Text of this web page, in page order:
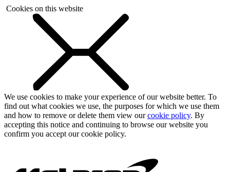
Cookies on this website
We use cookies to make your experience of our website better. To
find out what cookies we use, the purposes for which we use them
and how to remove or delete them view ourcookie policy. By
accepting this notice and continuing to browse our website you
confirm you accept our cookie policy.